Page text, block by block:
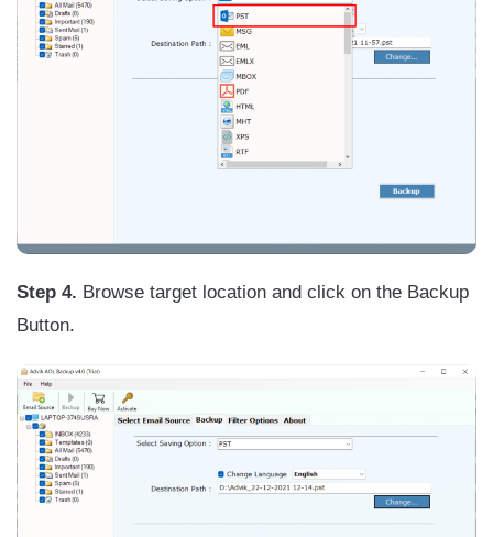
Step 4. Browse target location and click on the Backup
Button.